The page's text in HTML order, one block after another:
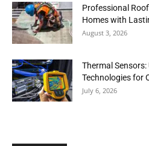
Professional
Homes with
August 3, 2026
Thermal
Technologies for
July 6, 2026